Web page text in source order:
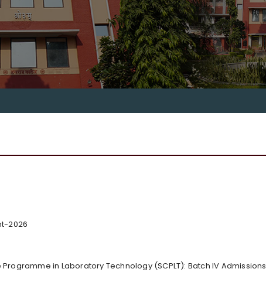
2026
in Laboratory Technology (SCPLT): Batch IV Admissions